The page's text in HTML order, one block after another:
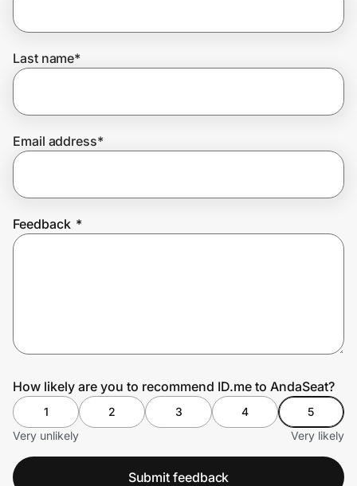
Join Us
Privacy
Prove it's you.
Last name*
Email address*
Feedback *
How likely are you to recommend ID.me to AndaSeat?
1 2 3 4
5
Very unlikely
Very likely
Submit feedback